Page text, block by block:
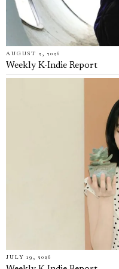
AUGUST 2, 2026
Weekly K-Indie Report
JULY 19, 2026